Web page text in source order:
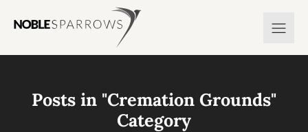
Posts in "Cremation Grounds"
Category